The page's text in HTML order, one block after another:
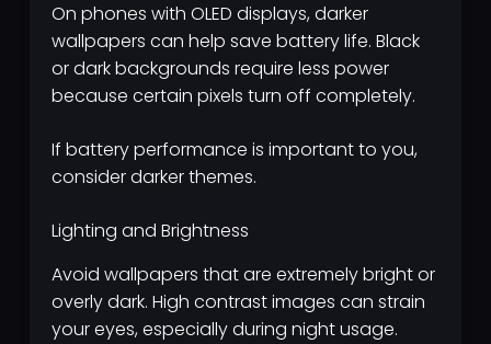
On phones with OLED displays, darker
wallpapers can help save battery life. Black
or dark backgrounds require less power
because certain pixels turn off completely.
If battery performance is important to you,
consider darker themes.
Lighting and Brightness
Avoid wallpapers that are extremely bright or
overly dark. High contrast images can strain
your eyes, especially during night usage.